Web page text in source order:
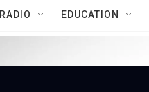
RADIO EDUCATION